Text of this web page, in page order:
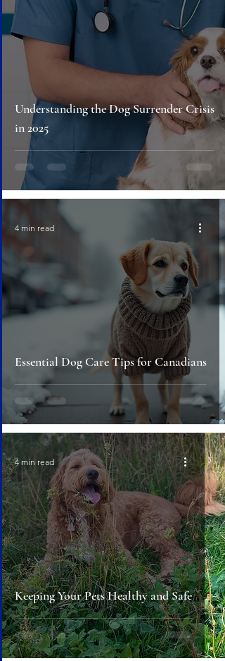
Understanding the Dog Surrender Crisis
in 2025
Essential Dog Care Tips for Canadians
4 min read
Keeping Your Pets Healthy and Safe
4 min read